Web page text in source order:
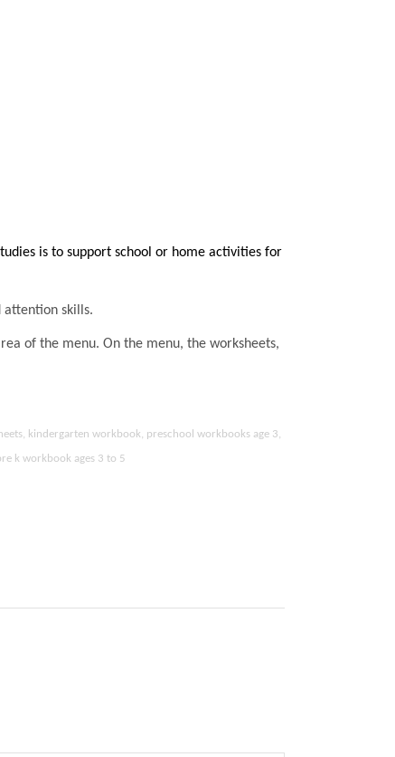
is to support school or home activities for
attention skills.
of the menu. On the menu, the worksheets,
kindergarten workbook, preschool workbooks age 3,
k workbook ages 3 to 5